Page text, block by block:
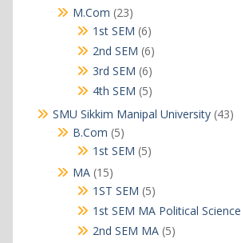
M.Com 2323
products
1st SEM 66
products
2nd SEM 66
products
3rd SEM 66
products
4th SEM 55
products
SMU Sikkim Manipal University 4343
B.Com 55
products
1st SEM 55
MA 1515
products
1ST SEM 55
products
1st SEM MA Political Science
2nd SEM MA 55